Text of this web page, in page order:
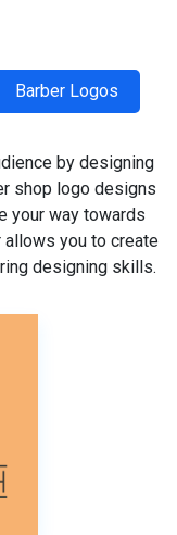
Barber Logos
by designing
shop logo designs
your way towards
allows you to create
designing skills.